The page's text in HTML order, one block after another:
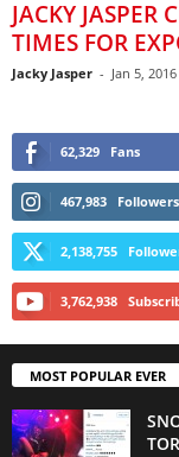
JACKY JASPER
TIMES FOR
Jacky Jasper - Jan 5, 2016
62,329 Fans
467,983 Followers
2,138,755
3,762,938
MOST POPULAR EVER